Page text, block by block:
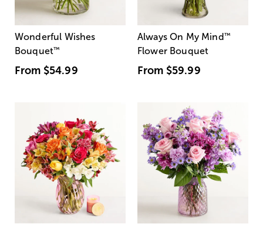
Wonderful Wishes
Bouquet™
From $54.99
Always On My Mind ™
Flower Bouquet
From $59.99